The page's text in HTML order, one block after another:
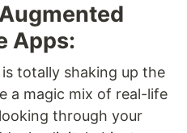
Apps:
totally shaking up the
a magic mix of real-life
through your